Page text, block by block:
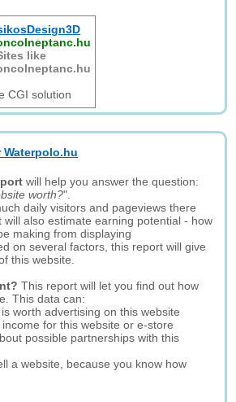
like
CGI solution
will help you answer the question:
worth?".
daily visitors and pageviews there
will also estimate earning potential - how
making from displaying
on several factors, this report will give
this website.
This report will let you find out how
This data can:
worth advertising on this website
for this website or e-store
possible partnerships with this
a website, because you know how